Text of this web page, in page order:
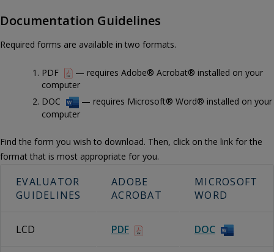
Documentation Guidelines
Required forms are available in two formats.
PDF
— requires Adobe® Acrobat® installed on your
computer
DOC
— requires Microsoft® Word® installed on your
computer
Find the form you wish to download. Then, click on the link for the
format that is most appropriate for you.
EVALUATOR
GUIDELINES
ADOBE
ACROBAT
MICROSOFT
WORD
LCD PDF DOC